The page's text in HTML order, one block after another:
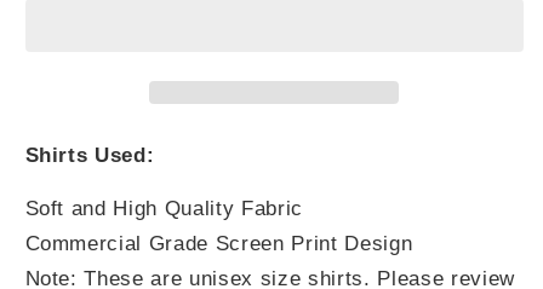
Shirts Used:
Soft and High Quality Fabric
Commercial Grade Screen Print Design
Note: These are unisex size shirts. Please review